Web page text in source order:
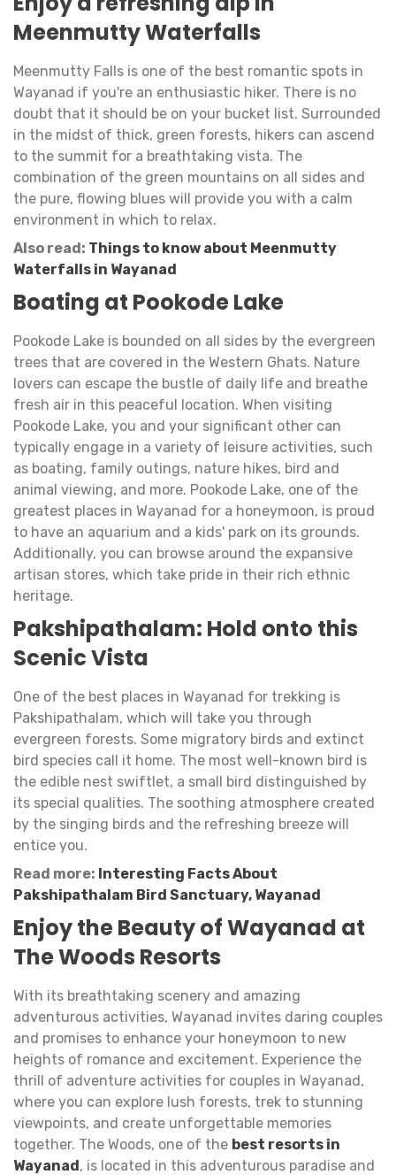
Meenmutty Waterfalls
Meenmutty Falls is one of the best romantic spots in
Wayanad if you're an enthusiastic hiker. There is no
doubt that it should be on your bucket list. Surrounded
in the midst of thick, green forests, hikers can ascend
to the summit for a breathtaking vista. The
combination of the green mountains on all sides and
the pure, flowing blues will provide you with a calm
environment in which to relax.
Also read: Things to know about Meenmutty
Waterfalls in Wayanad
Boating at Pookode Lake
Pookode Lake is bounded on all sides by the evergreen
trees that are covered in the Western Ghats. Nature
lovers can escape the bustle of daily life and breathe
fresh air in this peaceful location. When visiting
Pookode Lake, you and your significant other can
typically engage in a variety of leisure activities, such
as boating, family outings, nature hikes, bird and
animal viewing, and more. Pookode Lake, one of the
greatest places in Wayanad for a honeymoon, is proud
to have an aquarium and a kids' park on its grounds.
Additionally, you can browse around the expansive
artisan stores, which take pride in their rich ethnic
heritage.
Pakshipathalam: Hold onto this
Scenic Vista
One of the best places in Wayanad for trekking is
Pakshipathalam, which will take you through
evergreen forests. Some migratory birds and extinct
bird species call it home. The most well-known bird is
the edible nest swiftlet, a small bird distinguished by
its special qualities. The soothing atmosphere created
by the singing birds and the refreshing breeze will
entice you.
Read more: Interesting Facts About
Pakshipathalam Bird Sanctuary, Wayanad
Enjoy the Beauty of Wayanad at
The Woods Resorts
With its breathtaking scenery and amazing
adventurous activities, Wayanad invites daring couples
and promises to enhance your honeymoon to new
heights of romance and excitement. Experience the
thrill of adventure activities for couples in Wayanad,
where you can explore lush forests, trek to stunning
viewpoints, and create unforgettable memories
together. The Woods, one of the best resorts in
Wayanad, is located in this adventurous paradise and